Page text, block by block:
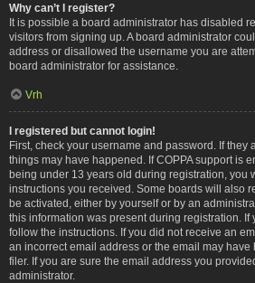
Why can’t I register?
It is possible a board administrator has disabled
visitors from signing up. A board administrator
address or disallowed the username you are
board administrator for assistance.
Vrh
I registered but cannot login!
First, check your username and password. If they
things may have happened. If COPPA support is
being under 13 years old during registration, you
instructions you received. Some boards will also
be activated, either by yourself or by an
this information was present during registration. If
follow the instructions. If you did not receive an
an incorrect email address or the email may
filer. If you are sure the email address you
administrator.